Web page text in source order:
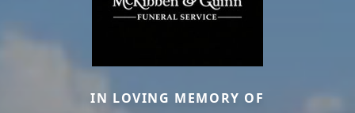
IN LOVING MEMORY OF